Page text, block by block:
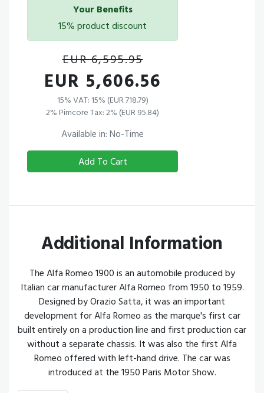
Your Benefits
15% product discount
EUR 6,595.95
EUR 5,606.56
15% VAT: 15% (EUR 718.79)
2% Pimcore Tax: 2% (EUR 95.84)
Available in: No-Time
Add To Cart
Additional Information
The Alfa Romeo 1900 is an automobile produced by
Italian car manufacturer Alfa Romeo from 1950 to 1959.
Designed by Orazio Satta, it was an important
development for Alfa Romeo as the marque's first car
built entirely on a production line and first production car
without a separate chassis. It was also the first Alfa
Romeo offered with left-hand drive. The car was
introduced at the 1950 Paris Motor Show.